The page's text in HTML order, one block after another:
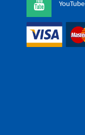
YouTube